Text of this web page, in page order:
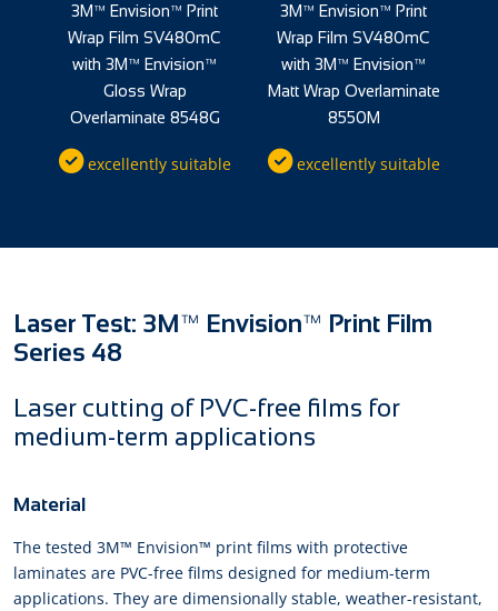
3M™ Envision™ Print
Wrap Film SV480mC
with 3M™ Envision™
Gloss Wrap
Overlaminate 8548G
excellently suitable
3M™ Envision™ Print
Wrap Film SV480mC
with 3M™ Envision™
Matt Wrap Overlaminate
8550M
excellently suitable
Laser Test: 3M™ Envision™ Print Film
Series 48
Laser cutting of PVC-free films for
medium-term applications
Material
The tested 3M™ Envision™ print films with protective
laminates are PVC-free films designed for medium-term
applications. They are dimensionally stable, weather-resistant,